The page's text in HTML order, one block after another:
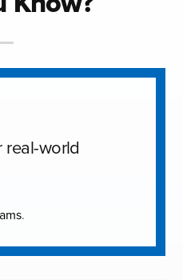
real-world
.